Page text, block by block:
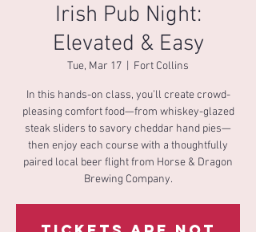
Irish Pub Night:
Elevated & Easy
Tue, Mar 17 Fort Collins
In this hands-on class, you’ll create crowd-
pleasing comfort food—from whiskey-glazed
steak sliders to savory cheddar hand pies—
then enjoy each course with a thoughtfully
paired local beer flight from Horse & Dragon
Brewing Company.